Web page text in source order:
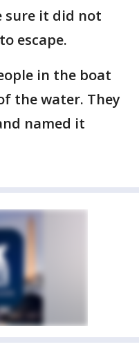
sure it did not
escape.
in the boat
the water. They
named it